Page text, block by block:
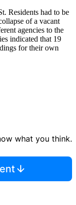
Residents had to be
of a vacant
agencies to the
indicated that 19
for their own
what you think.